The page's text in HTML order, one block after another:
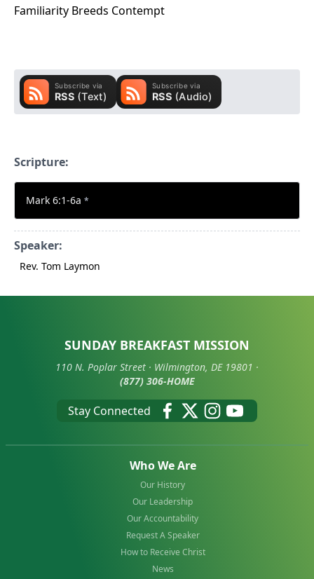
Familiarity Breeds Contempt
Scripture:
Mark 6:1-6a *
Speaker:
Rev. Tom Laymon
SUNDAY BREAKFAST MISSION
110 N. Poplar Street · Wilmington, DE 19801 ·
(877) 306-HOME
Stay Connected
Who We Are
Our History
Our Leadership
Our Accountability
Request A Speaker
How to Receive Christ
News